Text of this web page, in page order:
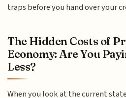
traps before you hand over your
The Hidden Costs of
Economy: Are You
Less?
When you look at the current